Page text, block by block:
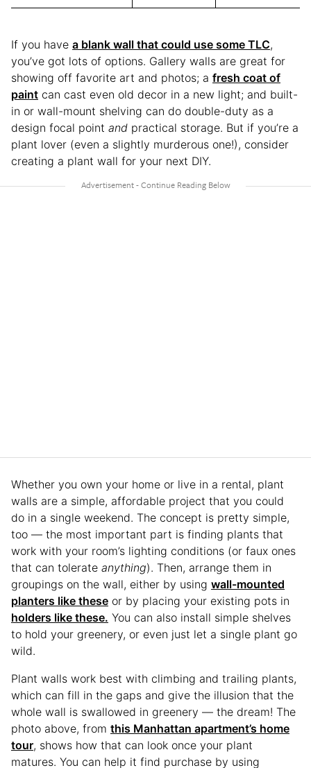
If you have a blank wall that could use some TLC,
you’ve got lots of options. Gallery walls are great for
showing off favorite art and photos; a fresh coat of
paint can cast even old decor in a new light; and built-
in or wall-mount shelving can do double-duty as a
design focal point and practical storage. But if you’re a
plant lover (even a slightly murderous one!), consider
creating a plant wall for your next DIY.
Whether you own your home or live in a rental, plant
walls are a simple, affordable project that you could
do in a single weekend. The concept is pretty simple,
too — the most important part is finding plants that
work with your room’s lighting conditions (or faux ones
that can tolerate anything). Then, arrange them in
groupings on the wall, either by using wall-mounted
planters like these or by placing your existing pots in
holders like these. You can also install simple shelves
to hold your greenery, or even just let a single plant go
wild.
Plant walls work best with climbing and trailing plants,
which can fill in the gaps and give the illusion that the
whole wall is swallowed in greenery — the dream! The
photo above, from this Manhattan apartment’s home
tour, shows how that can look once your plant
matures. You can help it find purchase by using